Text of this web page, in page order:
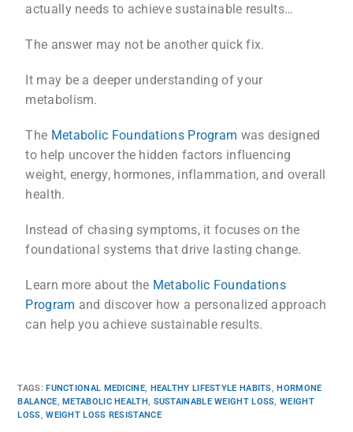
actually needs to achieve sustainable results…
The answer may not be another quick fix.
It may be a deeper understanding of your
metabolism.
The Metabolic Foundations Program was designed
to help uncover the hidden factors influencing
weight, energy, hormones, inflammation, and overall
health.
Instead of chasing symptoms, it focuses on the
foundational systems that drive lasting change.
Learn more about the Metabolic Foundations
Program and discover how a personalized approach
can help you achieve sustainable results.
TAGS:FUNCTIONAL MEDICINE, HEALTHY LIFESTYLE HABITS, HORMONE
BALANCE, METABOLIC HEALTH, SUSTAINABLE WEIGHT LOSS, WEIGHT
LOSS, WEIGHT LOSS RESISTANCE